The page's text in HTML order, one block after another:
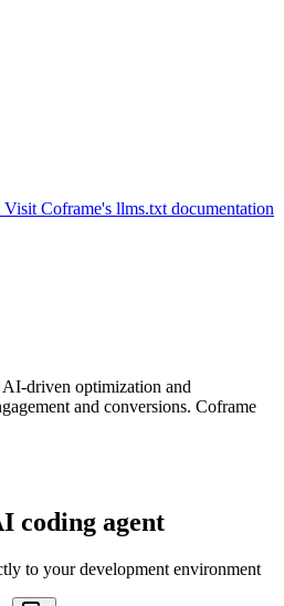
driven optimization and
and conversions. Coframe
coding agent
to your development environment